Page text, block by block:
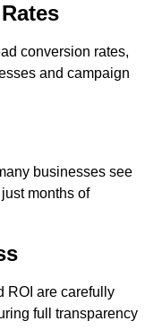
conversion rates,
and campaign
businesses see
months of
ROI are carefully
full transparency